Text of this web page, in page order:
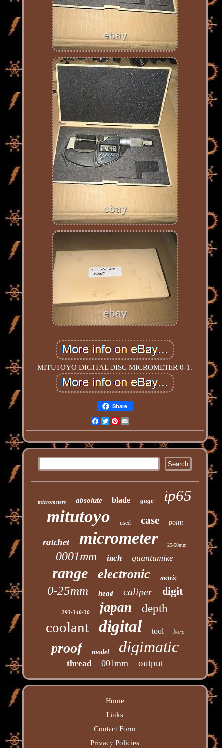
MITUTOYO DIGITAL DISC MICROMETER 0-1.
Share
Facebook
TwitterPinterest
micrometers absolute blade gage ip65
mitutoyo used case point
ratchet micrometer 25-50mm
0001mm inch quantumike
range electronic metric
0-25mm head caliper digit
293-340-30 japan depth
coolant digital tool bore
proof model digimatic
thread 001mm output
Home
Links
Contact Form
Privacy Policies